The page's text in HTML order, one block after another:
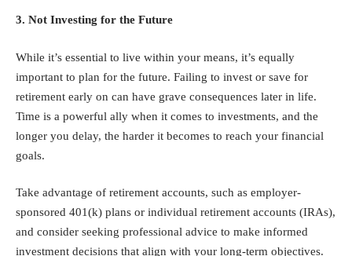
3. Not Investing for the Future
While it’s essential to live within your means, it’s equally
important to plan for the future. Failing to invest or save for
retirement early on can have grave consequences later in life.
Time is a powerful ally when it comes to investments, and the
longer you delay, the harder it becomes to reach your financial
goals.
Take advantage of retirement accounts, such as employer-
sponsored 401(k) plans or individual retirement accounts (IRAs),
and consider seeking professional advice to make informed
investment decisions that align with your long-term objectives.